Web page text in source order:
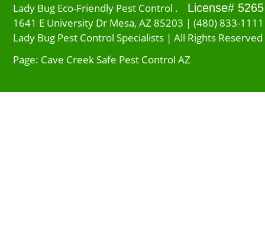
Lady Bug Eco-Friendly Pest Control . License# 5265
1641 E University Dr Mesa, AZ 85203 | (480) 833-1111
Lady Bug Pest Control Specialists | All Rights Reserved
Page: Cave Creek Safe Pest Control AZ